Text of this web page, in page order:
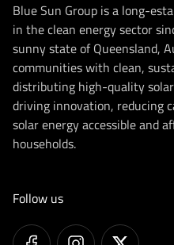
Blue Sun Group is a long-
in the clean energy sector
sunny state of Queensland,
communities with clean,
distributing high-quality
driving innovation, reducing
solar energy accessible and
households.
Follow us